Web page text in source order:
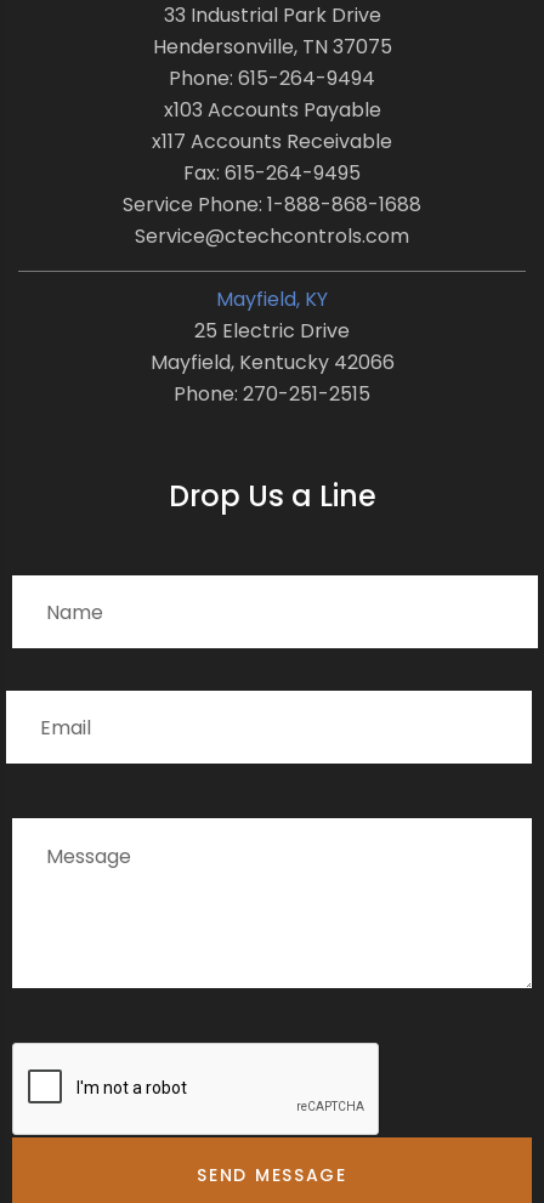
33 Industrial Park Drive
Hendersonville, TN 37075
Phone: 615-264-9494
x103 Accounts Payable
x117 Accounts Receivable
Fax: 615-264-9495
Service Phone: 1-888-868-1688
Service@ctechcontrols.com
Mayfield, KY
25 Electric Drive
Mayfield, Kentucky 42066
Phone: 270-251-2515
Drop Us a Line